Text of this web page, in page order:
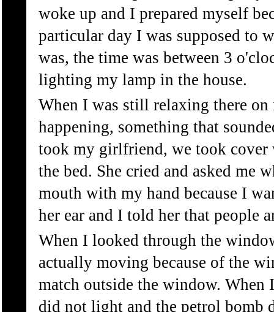
woke up and I prepared myself
particular day I was supposed to
was, the time was between 3
lighting my lamp in the house.
When I was still relaxing there
happening, something that
took my girlfriend, we took
the bed. She cried and asked me
mouth with my hand because I
her ear and I told her that people
When I looked through the
actually moving because of the
match outside the window.
did not light and the petrol bomb